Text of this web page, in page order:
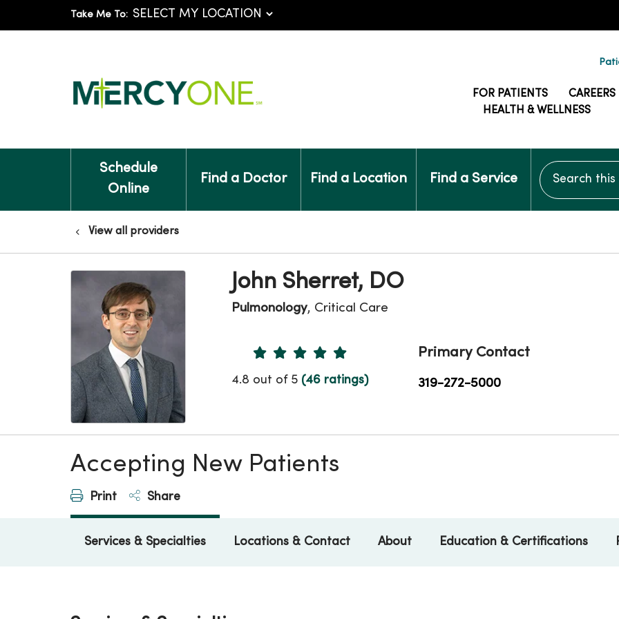
Take Me To:
FOR PATIENTS CAREERS
HEALTH & WELLNESS
Schedule
Online
Find a Doctor Find a Location Find a Service
Search this site
View all providers
John Sherret, DO
Pulmonology, Critical Care
Provider Ratings
4.8 out of 5 (46 ratings)
Primary Contact
319-272-5000
Accepting New Patients
Print Share
Services & Specialties Locations & Contact About Education & Certifications